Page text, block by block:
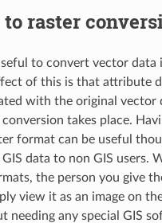
raster
to convert vector data
of this is that attribute
with the original vector
takes place.
format can be useful
data to non GIS users.
the person you give
view it as an image on
needing any special GIS